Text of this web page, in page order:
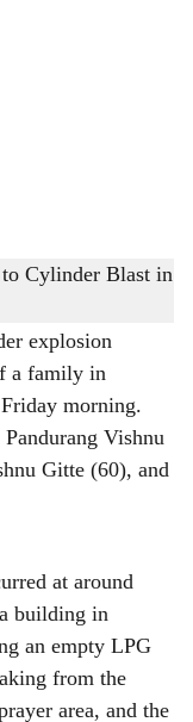
Wagholi -
explosion
a family in
morning.
Vishnu
Gitte (60), and
at around
building in
an empty LPG
from the
area, and the